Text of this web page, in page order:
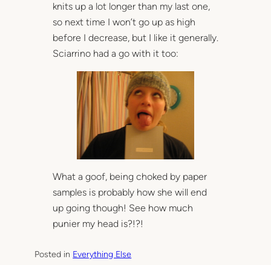
knits up a lot longer than my last one,
so next time I won’t go up as high
before I decrease, but I like it generally.
Sciarrino had a go with it too:
What a goof, being choked by paper
samples is probably how she will end
up going though! See how much
punier my head is?!?!
Posted in Everything Else